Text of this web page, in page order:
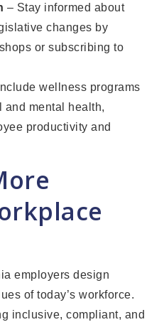
– Stay informed about
changes by
or subscribing to
wellness programs
and mental health,
productivity and
employers design
of today’s workforce.
inclusive, compliant, and